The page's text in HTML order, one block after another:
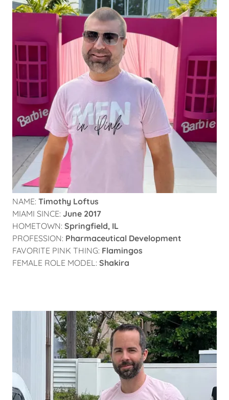
NAME: Timothy Loftus
MIAMI SINCE: June 2017
HOMETOWN: Springfield, IL
PROFESSION: Pharmaceutical Development
FAVORITE PINK THING: Flamingos
FEMALE ROLE MODEL: Shakira